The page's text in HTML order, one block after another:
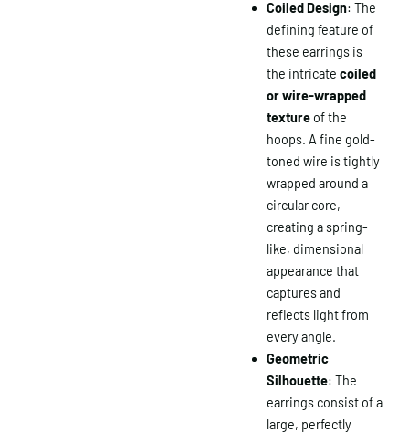
Coiled Design: The
defining feature of
these earrings is
the intricate coiled
or wire-wrapped
texture of the
hoops. A fine gold-
toned wire is tightly
wrapped around a
circular core,
creating a spring-
like, dimensional
appearance that
captures and
reflects light from
every angle.
Geometric
Silhouette: The
earrings consist of a
large, perfectly